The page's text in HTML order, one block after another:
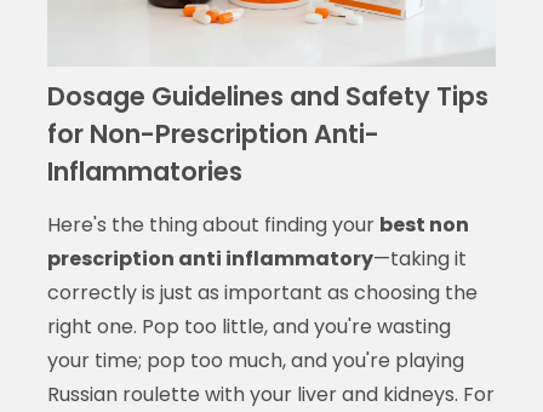
Dosage Guidelines and Safety Tips
for Non-Prescription Anti-
Inflammatories
Here's the thing about finding your best non
prescription anti inflammatory—taking it
correctly is just as important as choosing the
right one. Pop too little, and you're wasting
your time; pop too much, and you're playing
Russian roulette with your liver and kidneys. For